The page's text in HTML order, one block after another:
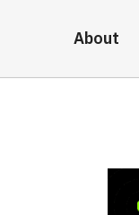
About